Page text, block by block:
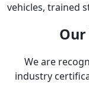
vehicles, trained
We are
industry